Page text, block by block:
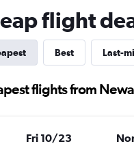
flight
Best Last-
flights from
Fri 10/23